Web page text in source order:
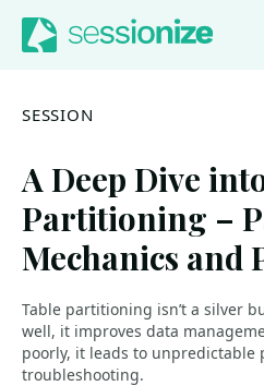
Jump to navigation
Jump to content
SESSION
A Deep Dive
Partitioning –
Mechanics and
Table partitioning isn’t a silver
well, it improves data
poorly, it leads to
troubleshooting.